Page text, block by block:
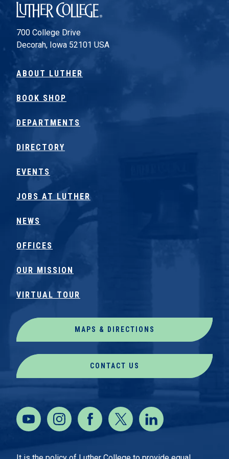
Luther College
700 College Drive
Decorah, Iowa 52101 USA
ABOUT LUTHER
BOOK SHOP
DEPARTMENTS
DIRECTORY
EVENTS
JOBS AT LUTHER
NEWS
OFFICES
OUR MISSION
VIRTUAL TOUR
MAPS & DIRECTIONS
CONTACT US